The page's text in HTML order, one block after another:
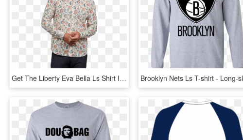
Get The Liberty Eva Bella Ls Shirt In Multi Coloured - Long-sleeved T-shirt, HD Png Download